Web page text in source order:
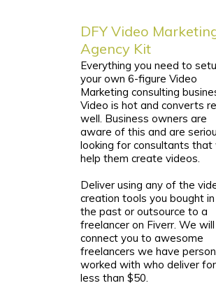
DFY Video
Agency Kit
Everything you need to
your own 6-figure Video
Marketing consulting
Video is hot and converts
well. Business owners are
aware of this and are
looking for consultants that
help them create videos.
Deliver using any of the
creation tools you bought in
the past or outsource to a
freelancer on Fiverr. We will
connect you to awesome
freelancers we have
worked with who deliver for
less than $50.